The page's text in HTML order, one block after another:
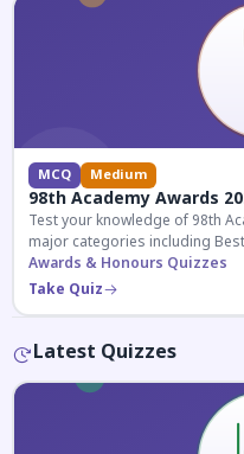
MCQ Medium
98th Academy Awards
Test your knowledge of 98th
major categories including
Awards & Honours Quizzes
Take Quiz
Latest Quizzes